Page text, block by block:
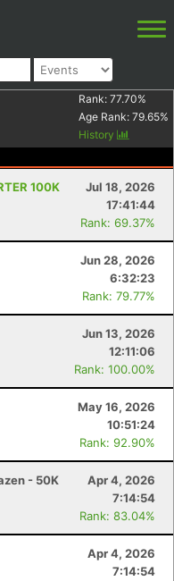
Rank: 77.70%
Age Rank: 79.65%
History
100K
Jul 18, 2026
17:41:44
Rank: 69.37%
Jun 28, 2026
6:32:23
Rank: 79.77%
Jun 13, 2026
12:11:06
Rank: 100.00%
May 16, 2026
10:51:24
Rank: 92.90%
- 50K
Apr 4, 2026
7:14:54
Rank: 83.04%
Apr 4, 2026
7:14:54